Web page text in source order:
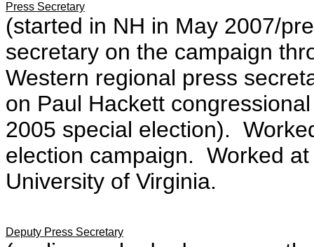
Press Secretary
(started in NH in May 2007/
secretary on the campaign
Western regional press
on Paul Hackett
2005 special election).
election campaign. Worked
University of Virginia.
Deputy Press Secretary